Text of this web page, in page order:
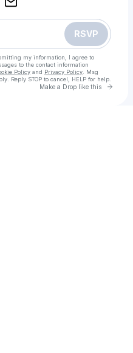
RSVP
my information, I agree to
to the contact information
Policy and Privacy Policy . Msg
Reply STOP to cancel, HELP for help.
Make a Drop like this Go